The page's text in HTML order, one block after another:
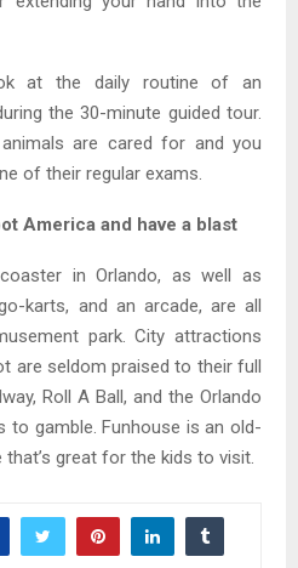
at the daily routine of an
the 30-minute guided tour.
are cared for and you
of their regular exams.
America and have a blast
in Orlando, as well as
karts, and an arcade, are all
park. City attractions
are seldom praised to their full
Roll A Ball, and the Orlando
to gamble. Funhouse is an old-
great for the kids to visit.